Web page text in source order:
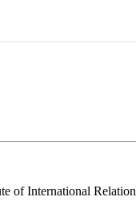
of International